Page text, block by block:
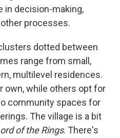
in decision-making,
processes.
dotted between
range from small,
multilevel residences.
own, while others opt for
community spaces for
The village is a bit
of the Rings. There's